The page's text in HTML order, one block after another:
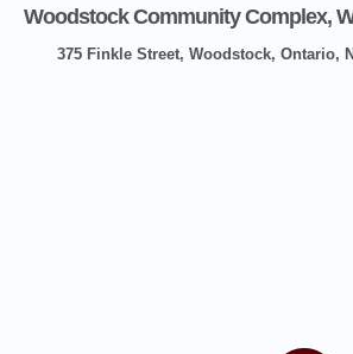
Woodstock Community Complex,
375 Finkle Street, Woodstock, Ontario,